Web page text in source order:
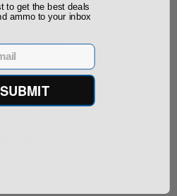
115 grain FMJ Case of...
to get the best deals
ammo to your inbox
SUBMIT